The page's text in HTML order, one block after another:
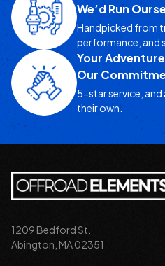
We’d Run
Handpicked from
performance, and
Your Adventure
Our
5-star service,
their own.
1209 Bedford St.
Abington, MA 02351